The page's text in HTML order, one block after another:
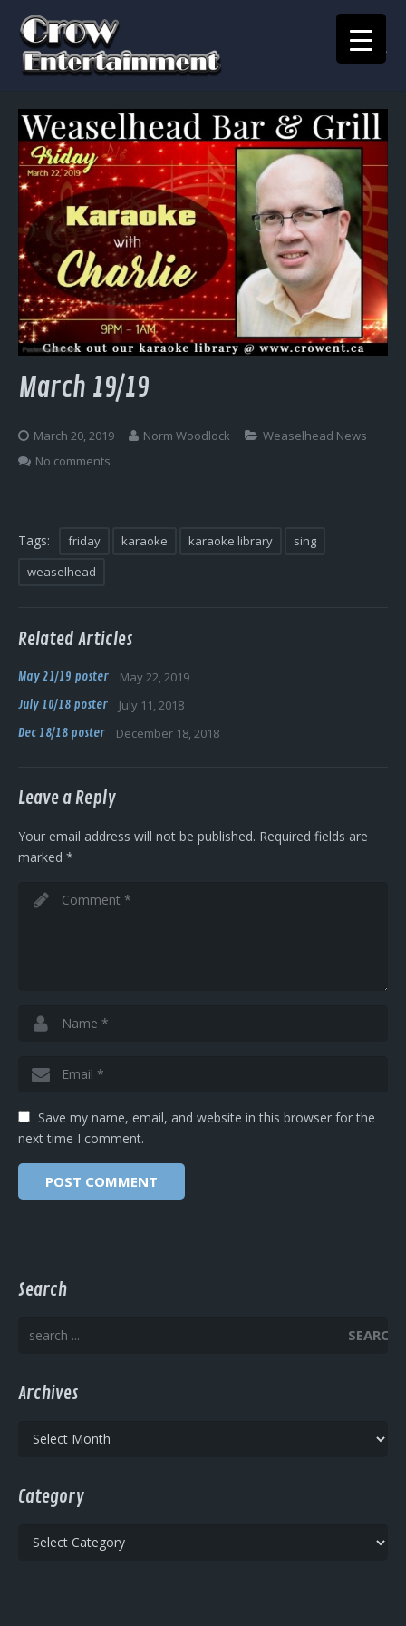
KARAOKE SONGBOOK
Home
Crow Events
Crow Kids
Crow Team
Join Our Team
Contact
March 19/19
March 20, 2019 Norm Woodlock
Weaselhead News
No comments
Tags: friday karaoke karaoke library
sing
weaselhead
Related Articles
May 21/19 poster May 22, 2019
July 10/18 poster July 11, 2018
Dec 18/18 poster December 18, 2018
Leave a Reply
Your email address will not be published. Required fields are
marked *
Save my name, email, and website in this browser for the
next time I comment.
Search
SEARCH
Archives
Archives
Category
Category